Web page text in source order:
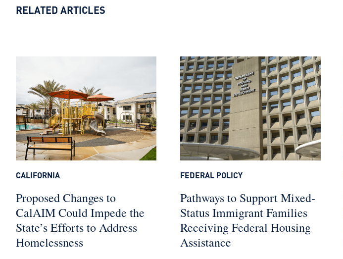
RELATED ARTICLES
Proposed Changes to
CalAIM Could Impede the
State’s Efforts to Address
Homelessness
CALIFORNIA
Pathways to Support Mixed-
Status Immigrant Families
Receiving Federal Housing
Assistance
FEDERAL POLICY